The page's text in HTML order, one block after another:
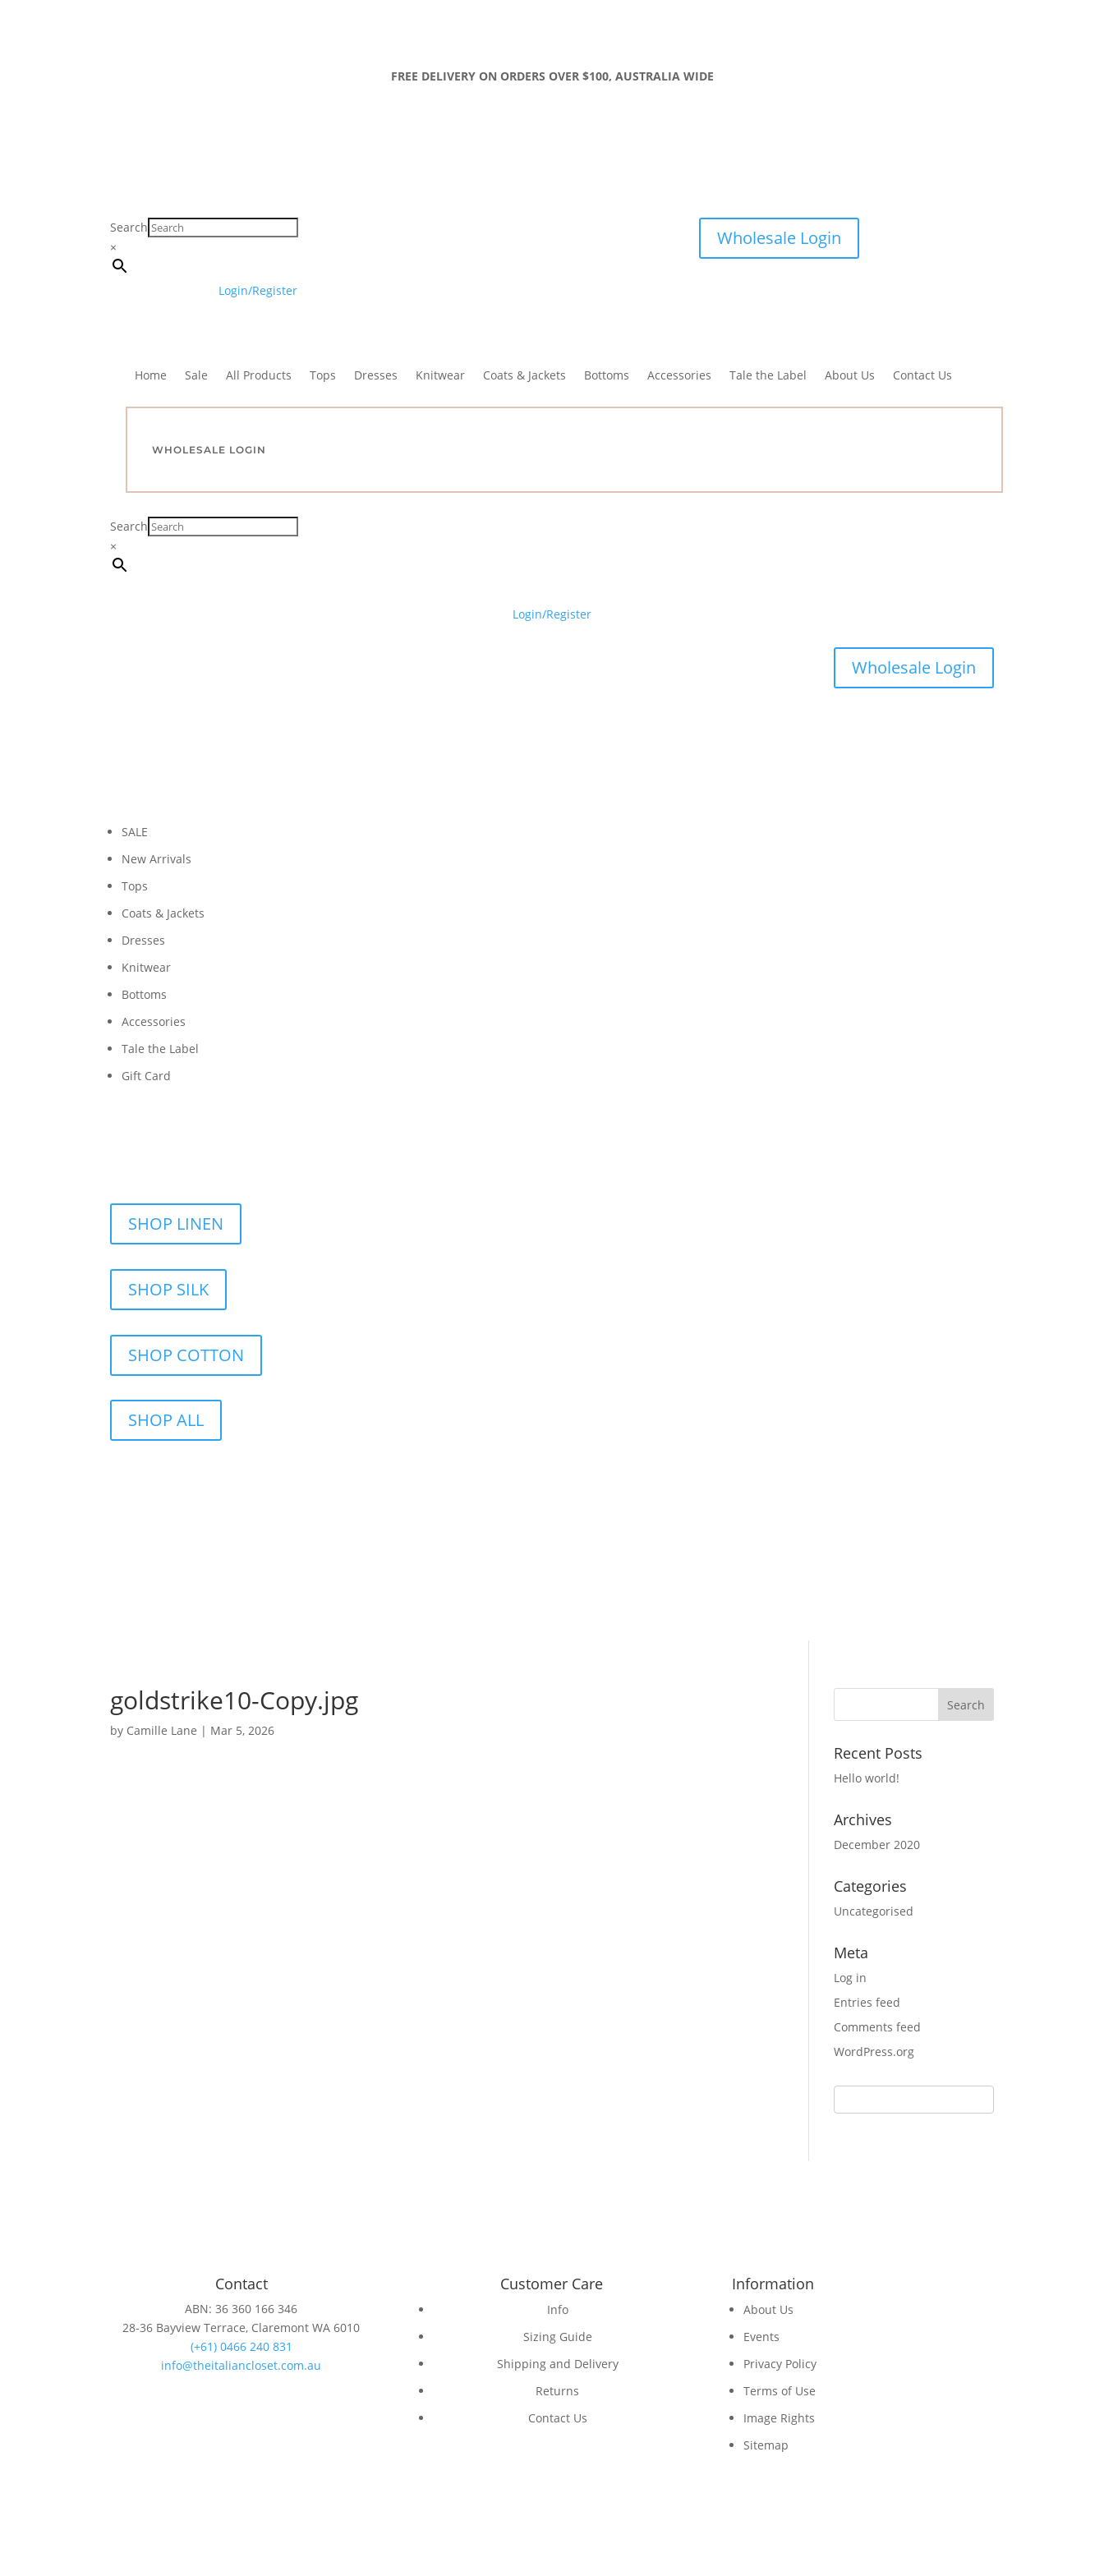
FREE DELIVERY ON ORDERS OVER $100, AUSTRALIA WIDE
Search
×
Login/Register
Wholesale Login
Home Sale All Products Tops Dresses Knitwear Coats & Jackets Bottoms Accessories Tale the Label About Us Contact Us
WHOLESALE LOGIN
Search
×
Login/Register
Wholesale Login
SALE
New Arrivals
Tops
Coats & Jackets
Dresses
Knitwear
Bottoms
Accessories
Tale the Label
Gift Card
SHOP LINEN
SHOP SILK
SHOP COTTON
SHOP ALL
goldstrike10-Copy.jpg
by Camille Lane | Mar 5, 2026
Recent Posts
Hello world!
Archives
December 2020
Categories
Uncategorised
Meta
Log in
Entries feed
Comments feed
WordPress.org
Contact
ABN: 36 360 166 346
28-36 Bayview Terrace, Claremont WA 6010
(+61) 0466 240 831
info@theitaliancloset.com.au
Customer Care
Info
Sizing Guide
Shipping and Delivery
Returns
Contact Us
Information
About Us
Events
Privacy Policy
Terms of Use
Image Rights
Sitemap